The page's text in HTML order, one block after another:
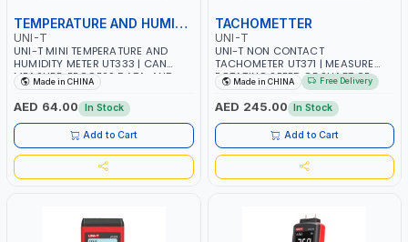
TEMPERATURE AND HUMIDITY METER
UNI-T
UNI-T MINI TEMPERATURE AND
HUMIDITY METER UT333 | CAN
MEASURE, PROCESS DATA, AND
DISPLAY RESULTS ON LCD | LIGHT
WEIGHT, ERGONOMIC DESIGN,
USER-FRIENDLY INTERFACE
Made in CHINA
AED 64.00 In Stock
Add to Cart
TACHOMETTER
UNI-T
UNI-T NON CONTACT
TACHOMETER UT371 | MEASURE
ROTATING SPEED OF SHAFT OR
DISK WITH A POINT LASER AND
REﬂECTIVE TAPE ON THE OBJECT
BEING MEASURED | DISPLAY
RESULTS IN RPM OR REVOLUTION
COUNT | 5 DIGITS LCD SCREEN -
RPM COUNT AND TIME DUAL
DISPLAY
Made in CHINA Free Delivery
AED 245.00 In Stock
Add to Cart